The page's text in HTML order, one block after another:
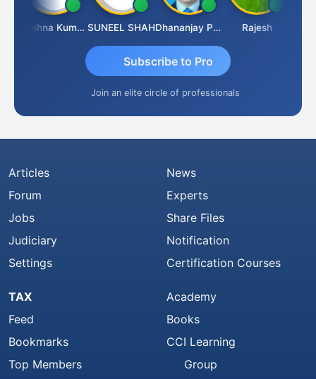
Krishna Kumar A SUNEEL SHAH Dhananjay Patil Rajesh
Subscribe to Pro
Join an elite circle of professionals
Articles
Forum
Jobs
Judiciary
Settings
News
Experts
Share Files
Notification
Certification Courses
TAX
Feed
Bookmarks
Top Members
Academy
Books
CCI Learning
Group